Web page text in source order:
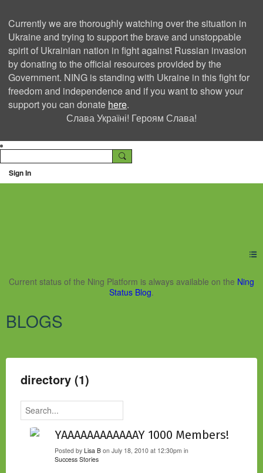
Currently we are thoroughly watching over the situation in
Ukraine and trying to support the brave and unstoppable
spirit of Ukrainian nation in fight against Russian invasion
by donating to the official resources provided by the
Government. NING is standing with Ukraine in this fight for
freedom and independence and if you want to show your
support you can donate here.
Слава Україні! Героям Слава!
Sign In
Ning Creators Social
Current status of the Ning Platform is always available on the Ning
Status Blog.
BLOGS
directory (1)
YAAAAAAAAAAAAY 1000 Members!
Posted by Lisa B on July 18, 2010 at 12:30pm in
Success Stories